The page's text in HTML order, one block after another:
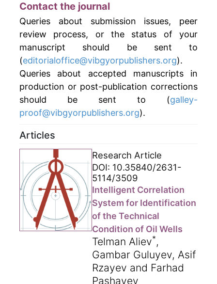
Contact the journal
Queries about submission issues, peer
review process, or the status of your
manuscript should be sent to
(editorialoffice@vibgyorpublishers.org).
Queries about accepted manuscripts in
production or post-publication corrections
should be sent to (galley-
proof@vibgyorpublishers.org).
Articles
Research Article
DOI: 10.35840/2631-
5114/3509
Intelligent Correlation
System for Identification
of the Technical
Condition of Oil Wells
Telman Aliev*,
Gambar Guluyev, Asif
Rzayev and Farhad
Pashayev